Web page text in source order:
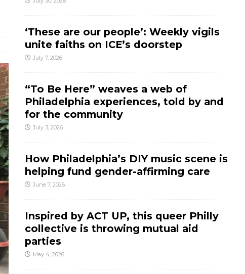
‘These are our people’: Weekly vigils
unite faiths on ICE’s doorstep
July 7, 2026
“To Be Here” weaves a web of
Philadelphia experiences, told by and
for the community
July 3, 2026
How Philadelphia’s DIY music scene is
helping fund gender-affirming care
June 7, 2026
Inspired by ACT UP, this queer Philly
collective is throwing mutual aid
parties
May 4, 2026